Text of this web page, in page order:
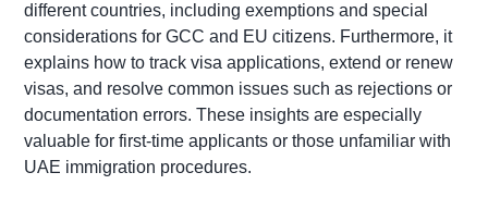
different countries, including exemptions and special
considerations for GCC and EU citizens. Furthermore, it
explains how to track visa applications, extend or renew
visas, and resolve common issues such as rejections or
documentation errors. These insights are especially
valuable for first-time applicants or those unfamiliar with
UAE immigration procedures.